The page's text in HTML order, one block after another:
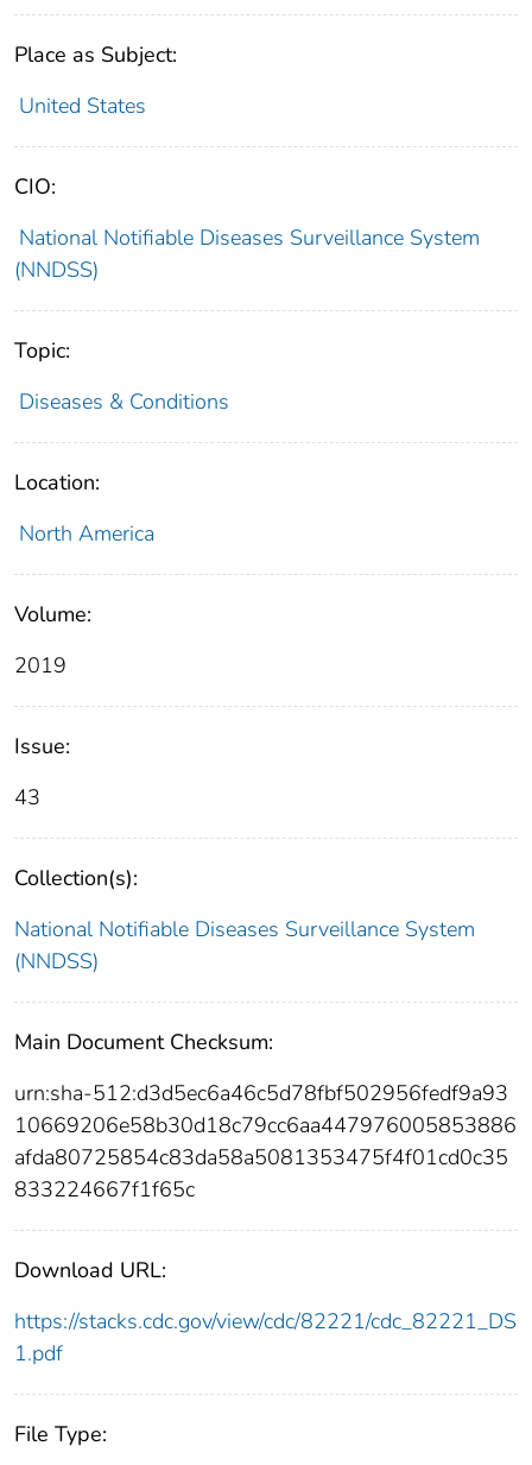
Place as Subject:
United States
CIO:
National Notifiable Diseases Surveillance System
(NNDSS)
Topic:
Diseases & Conditions
Location:
North America
Volume:
2019
Issue:
43
Collection(s):
National Notifiable Diseases Surveillance System
(NNDSS)
Main Document Checksum:
urn:sha-512:d3d5ec6a46c5d78fbf502956fedf9a93
10669206e58b30d18c79cc6aa447976005853886
afda80725854c83da58a5081353475f4f01cd0c35
833224667f1f65c
Download URL:
https://stacks.cdc.gov/view/cdc/82221/cdc_82221_DS
1.pdf
File Type: